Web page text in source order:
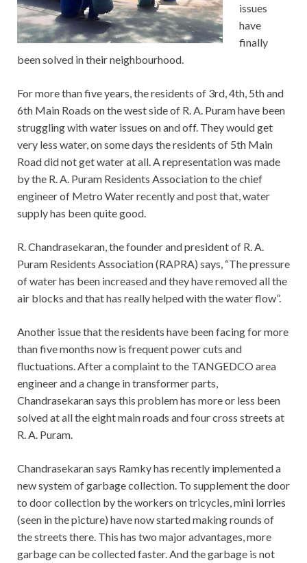
issues
have
finally
been solved in their neighbourhood.
For more than five years, the residents of 3rd, 4th, 5th and
6th Main Roads on the west side of R. A. Puram have been
struggling with water issues on and off. They would get
very less water, on some days the residents of 5th Main
Road did not get water at all. A representation was made
by the R. A. Puram Residents Association to the chief
engineer of Metro Water recently and post that, water
supply has been quite good.
R. Chandrasekaran, the founder and president of R. A.
Puram Residents Association (RAPRA) says, “The pressure
of water has been increased and they have removed all the
air blocks and that has really helped with the water flow”.
Another issue that the residents have been facing for more
than five months now is frequent power cuts and
fluctuations. After a complaint to the TANGEDCO area
engineer and a change in transformer parts,
Chandrasekaran says this problem has more or less been
solved at all the eight main roads and four cross streets at
R. A. Puram.
Chandrasekaran says Ramky has recently implemented a
new system of garbage collection. To supplement the door
to door collection by the workers on tricycles, mini lorries
(seen in the picture) have now started making rounds of
the streets there. This has two major advantages, more
garbage can be collected faster. And the garbage is not